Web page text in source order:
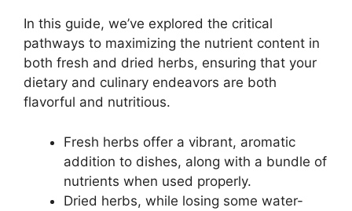
In this guide, we’ve explored the critical
pathways to maximizing the nutrient content in
both fresh and dried herbs, ensuring that your
dietary and culinary endeavors are both
flavorful and nutritious.
Fresh herbs offer a vibrant, aromatic
addition to dishes, along with a bundle of
nutrients when used properly.
Dried herbs, while losing some water-